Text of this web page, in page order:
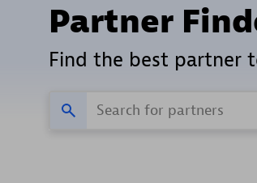
Partner
Find the best partner